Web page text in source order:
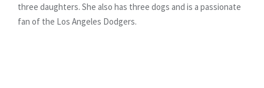
three daughters. She also has three dogs and is a passionate
fan of the Los Angeles Dodgers.